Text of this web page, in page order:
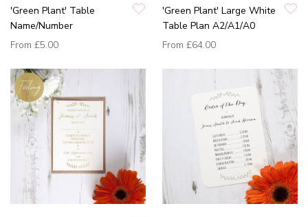
'Green Plant' Table
Name/Number
From £5.00
'Green Plant' Large White
Table Plan A2/A1/A0
From £64.00